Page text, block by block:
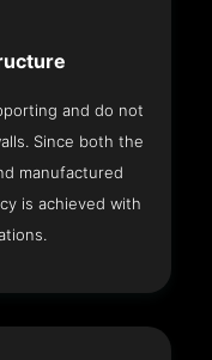
and do not
Since both the
manufactured
is achieved with